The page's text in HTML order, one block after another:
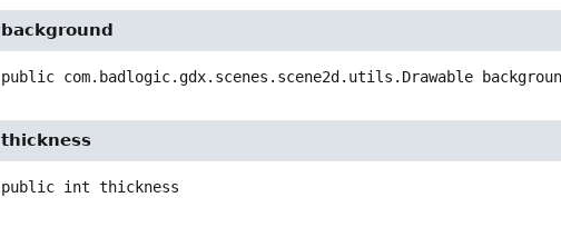
background
public com.badlogic.gdx.scenes.scene2d.utils.Drawable
thickness
public int thickness